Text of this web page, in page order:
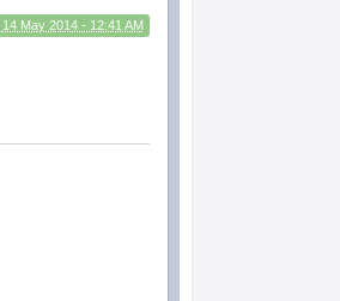
14 May 2014 - 12:41 AM